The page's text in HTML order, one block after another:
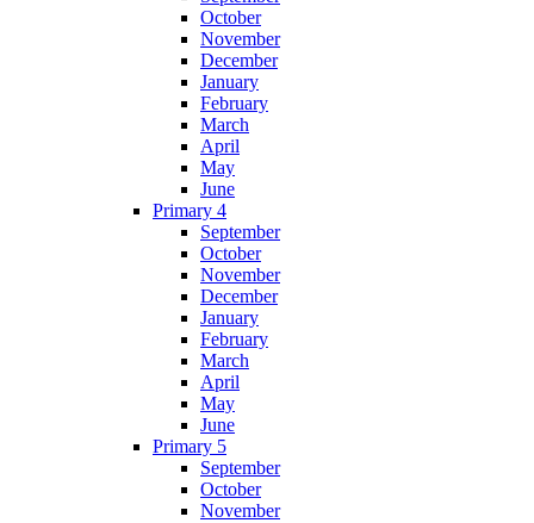
October
November
December
January
February
March
April
May
June
Primary 4
September
October
November
December
January
February
March
April
May
June
Primary 5
September
October
November